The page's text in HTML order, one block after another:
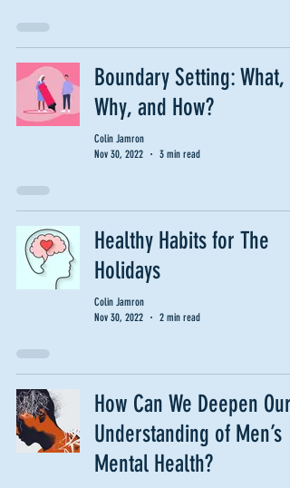
Boundary Setting: What,
Why, and How?
Colin Jamron
Nov 30, 2022
3 min read
Healthy Habits for The
Holidays
Colin Jamron
Nov 30, 2022
2 min read
How Can We Deepen Our
Understanding of Men’s
Mental Health?